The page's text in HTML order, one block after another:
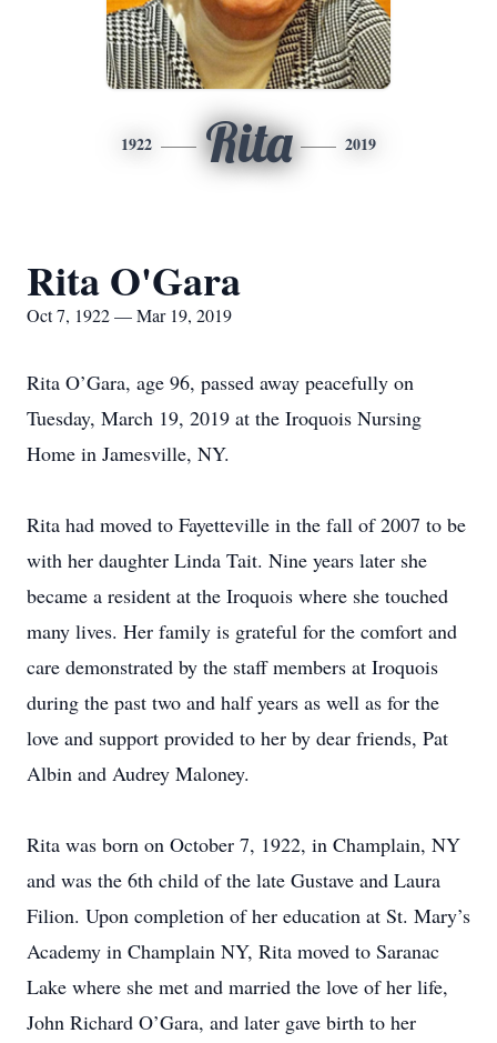
1922 Rita 2019
Rita O'Gara
Oct 7, 1922 — Mar 19, 2019
Rita O’Gara, age 96, passed away peacefully on
Tuesday, March 19, 2019 at the Iroquois Nursing
Home in Jamesville, NY.
Rita had moved to Fayetteville in the fall of 2007 to be
with her daughter Linda Tait. Nine years later she
became a resident at the Iroquois where she touched
many lives. Her family is grateful for the comfort and
care demonstrated by the staff members at Iroquois
during the past two and half years as well as for the
love and support provided to her by dear friends, Pat
Albin and Audrey Maloney.
Rita was born on October 7, 1922, in Champlain, NY
and was the 6th child of the late Gustave and Laura
Filion. Upon completion of her education at St. Mary’s
Academy in Champlain NY, Rita moved to Saranac
Lake where she met and married the love of her life,
John Richard O’Gara, and later gave birth to her